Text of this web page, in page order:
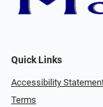
Quick Links
Accessibility
Terms